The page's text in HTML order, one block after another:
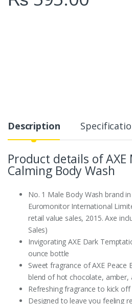
Description
Product details of AXE
Calming Body Wash
No. 1 Male Body Wash brand
Euromonitor International
retail value sales, 2015. Axe
Sales)
Invigorating AXE Dark
ounce bottle
Sweet fragrance of AXE Peace
blend of hot chocolate, amber,
Refreshing fragrance to kick
Designed to leave you feeling